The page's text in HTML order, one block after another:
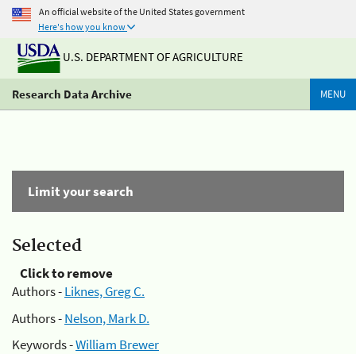
An official website of the United States government
Here's how you know
U.S. DEPARTMENT OF AGRICULTURE
Research Data Archive MENU
Limit your search
Selected
Click to remove
Authors -Liknes, Greg C.
Authors -Nelson, Mark D.
Keywords -William Brewer